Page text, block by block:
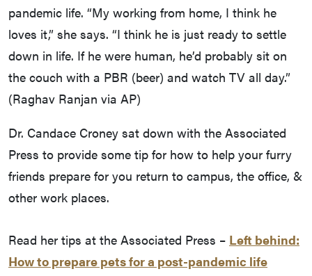
pandemic life. “My working from home, I think he
loves it,” she says. “I think he is just ready to settle
down in life. If he were human, he’d probably sit on
the couch with a PBR (beer) and watch TV all day.”
(Raghav Ranjan via AP)
Dr. Candace Croney sat down with the Associated
Press to provide some tip for how to help your furry
friends prepare for you return to campus, the office, &
other work places.
Read her tips at the Associated Press – Left behind:
How to prepare pets for a post-pandemic life